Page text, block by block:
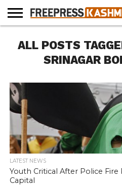
NEWS
BLAST
FROM
BUSINESS
OPINION
LIFE &
CULTURE
WILDLIFE
SPORTS
EDUCATION
ALL POSTS
SRINAGAR
LATEST NEWS
Youth Critical After Police Fire
Capital